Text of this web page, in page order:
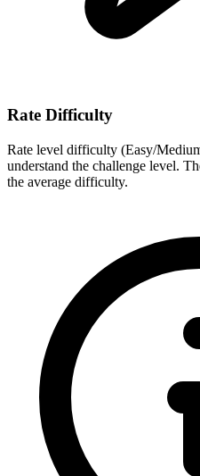
Rate Difficulty
Rate level difficulty (Easy/
understand the challenge level.
the average difficulty.